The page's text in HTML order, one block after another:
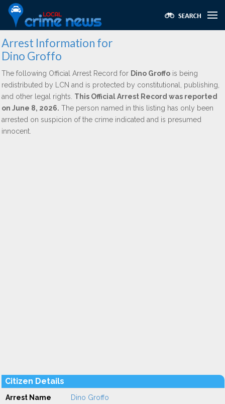
Arrest Information for
Dino Groffo
The following Official Arrest Record for Dino Groffo is being
redistributed by LCN and is protected by constitutional, publishing,
and other legal rights. This Official Arrest Record was reported
on June 8, 2026. The person named in this listing has only been
arrested on suspicion of the crime indicated and is presumed
innocent.
Citizen Details
Arrest Name Dino Groffo